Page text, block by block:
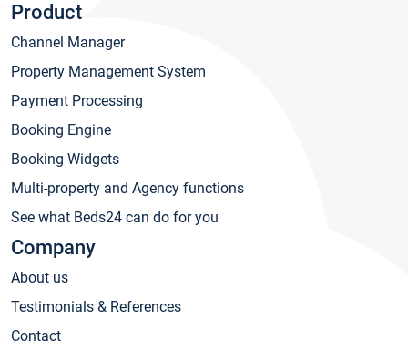
Product
Channel Manager
Property Management System
Payment Processing
Booking Engine
Booking Widgets
Multi-property and Agency functions
See what Beds24 can do for you
Company
About us
Testimonials & References
Contact